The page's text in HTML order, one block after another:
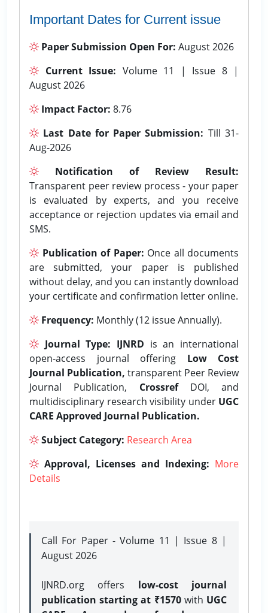
Important Dates for Current issue
Paper Submission Open For: August 2026
Current Issue: Volume 11 | Issue 8 |
August 2026
Impact Factor: 8.76
Last Date for Paper Submission: Till 31-
Aug-2026
Notification of Review Result:
Transparent peer review process - your paper
is evaluated by experts, and you receive
acceptance or rejection updates via email and
SMS.
Publication of Paper: Once all documents
are submitted, your paper is published
without delay, and you can instantly download
your certificate and confirmation letter online.
Frequency: Monthly (12 issue Annually).
Journal Type: IJNRD is an international
open-access journal offering Low Cost
Journal Publication, transparent Peer Review
Journal Publication, CrossrefDOI, and
multidisciplinary research visibility under UGC
CARE Approved Journal Publication.
Subject Category: Research Area
Approval, Licenses and Indexing: More
Details
Call For Paper - Volume 11 | Issue 8 |
August 2026
IJNRD.org offers low-cost journal
publication starting at ₹1570with UGC